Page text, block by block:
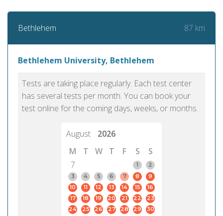
Bethlehem 87 km
Bethlehem University, Bethlehem
Tests are taking place regularly. Each test center
has several tests per month. You can book your
test online for the coming days, weeks, or months.
August
2026
M
T W T F S
S
7
1
2
3
4 5 6 7 8
9
10
11 12 13 14 15
16
17
18 19 20 21 22
23
24
25 26 27 28 29
30